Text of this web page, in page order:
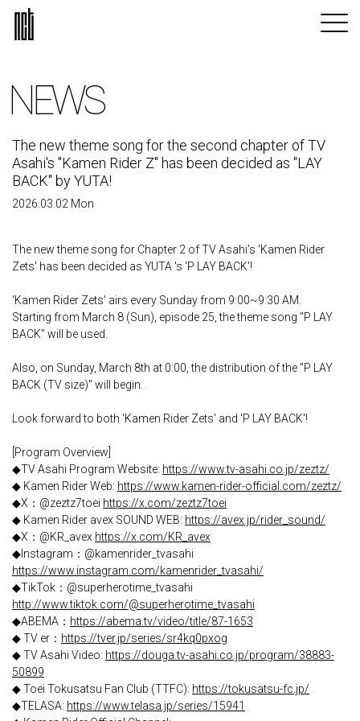
NEWS
The new theme song for the second chapter of TV
Asahi's "Kamen Rider Z" has been decided as "LAY
BACK" by YUTA!
2026.03.02 Mon
The new theme song for Chapter 2 of TV Asahi's 'Kamen Rider
Zets' has been decided as YUTA 's 'P LAY BACK'!
'Kamen Rider Zets' airs every Sunday from 9:00~9:30 AM.
Starting from March 8 (Sun), episode 25, the theme song "P LAY
BACK" will be used.
Also, on Sunday, March 8th at 0:00, the distribution of the "P LAY
BACK (TV size)" will begin.
Look forward to both 'Kamen Rider Zets' and 'P LAY BACK'!
[Program Overview]
◆TV Asahi Program Website: https://www.tv-asahi.co.jp/zeztz/
◆ Kamen Rider Web: https://www.kamen-rider-official.com/zeztz/
◆X：@zeztz7toei https://x.com/zeztz7toei
◆ Kamen Rider avex SOUND WEB: https://avex.jp/rider_sound/
◆X：@KR_avex https://x.com/KR_avex
◆Instagram：@kamenrider_tvasahi
https://www.instagram.com/kamenrider_tvasahi/
◆TikTok：@superherotime_tvasahi
http://www.tiktok.com/@superherotime_tvasahi
◆ABEMA： https://abema.tv/video/title/87-1653
◆ TV er： https://tver.jp/series/sr4kq0pxog
◆ TV Asahi Video: https://douga.tv-asahi.co.jp/program/38883-
50899
◆ Toei Tokusatsu Fan Club (TTFC): https://tokusatsu-fc.jp/
◆TELASA: https://www.telasa.jp/series/15941